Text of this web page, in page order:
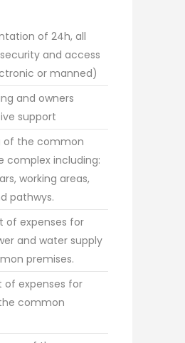
of 24h, all
and access
or manned)
and owners
support
of the common
complex including:
working areas,
pathwys.
of expenses for
and water supply
premises.
of expenses for
common